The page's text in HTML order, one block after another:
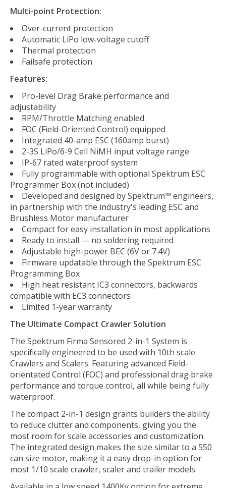
Multi-point Protection:
Over-current protection
Automatic LiPo low-voltage cutoff
Thermal protection
Failsafe protection
Features:
Pro-level Drag Brake performance and
adjustability
RPM/Throttle Matching enabled
FOC (Field-Oriented Control) equipped
Integrated 40-amp ESC (160amp burst)
2-3S LiPo/6-9 Cell NiMH input voltage range
IP-67 rated waterproof system
Fully programmable with optional Spektrum ESC
Programmer Box (not included)
Developed and designed by Spektrum™ engineers,
in partnership with the industry's leading ESC and
Brushless Motor manufacturer
Compact for easy installation in most applications
Ready to install — no soldering required
Adjustable high-power BEC (6V or 7.4V)
Firmware updatable through the Spektrum ESC
Programming Box
High heat resistant IC3 connectors, backwards
compatible with EC3 connectors
Limited 1-year warranty
The Ultimate Compact Crawler Solution
The Spektrum Firma Sensored 2-in-1 System is
specifically engineered to be used with 10th scale
Crawlers and Scalers. Featuring advanced Field-
orientated Control (FOC) and professional drag brake
performance and torque control, all while being fully
waterproof.
The compact 2-in-1 design grants builders the ability
to reduce clutter and components, giving you the
most room for scale accessories and customization.
The integrated design makes the size similar to a 550
can size motor, making it a easy drop-in option for
most 1/10 scale crawler, scaler and trailer models.